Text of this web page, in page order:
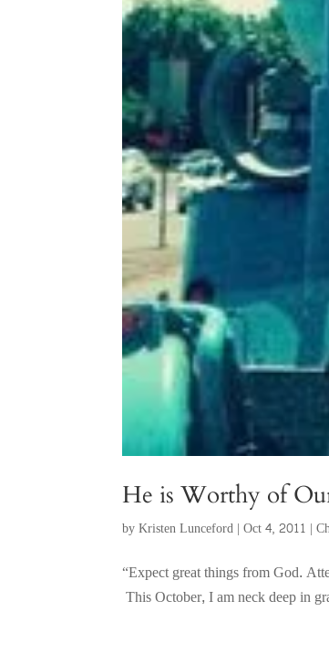
He is Worthy of
byKristen Lunceford |Oct 4, 2011 |
“Expect great things from God.
This October, I am neck deep in